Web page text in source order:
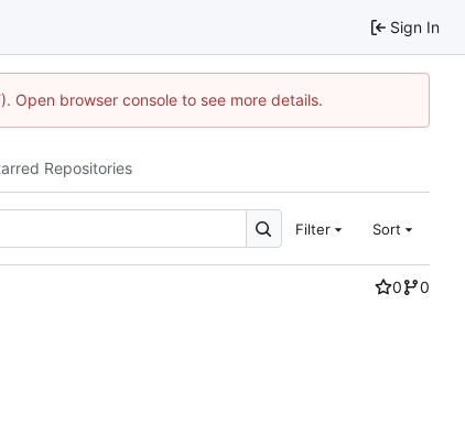
Sign In
Open browser console to see more details.
Repositories
Filter Sort
0
0